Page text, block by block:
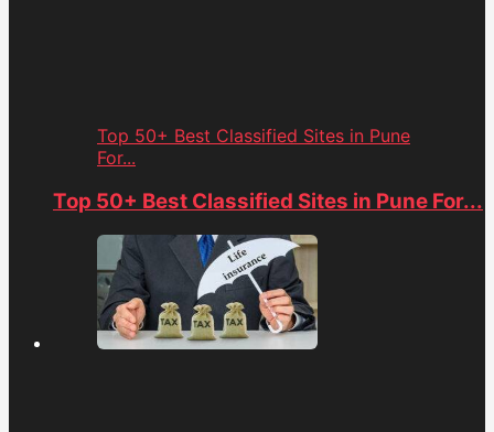
Top 50+ Best Classified Sites in Pune
For...
Top 50+ Best Classified Sites in Pune For...